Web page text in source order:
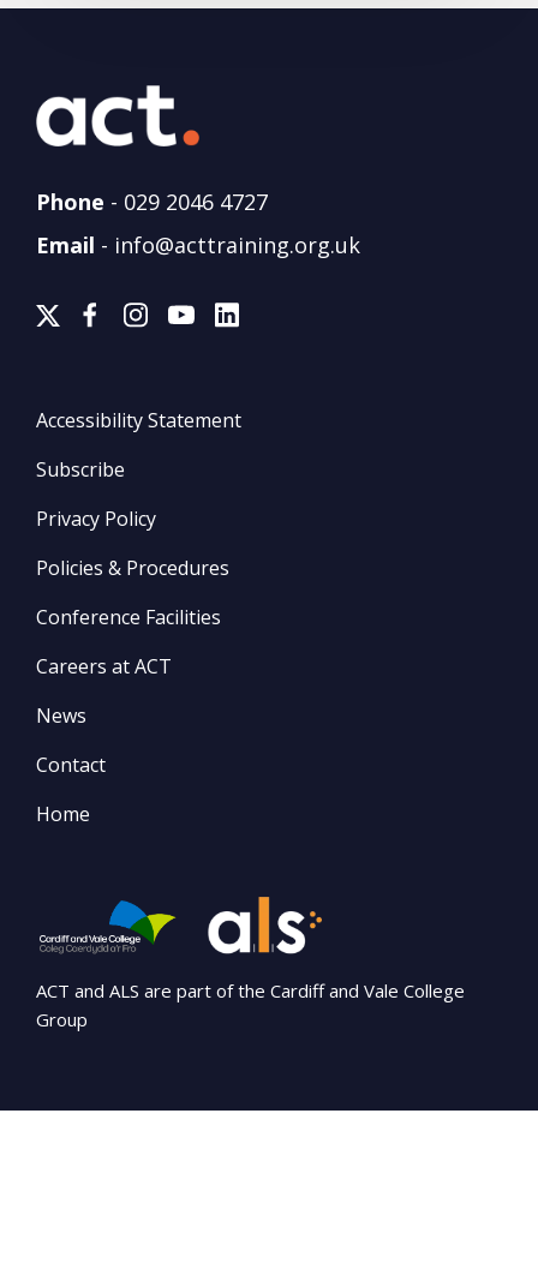
Phone - 029 2046 4727
Email - info@acttraining.org.uk
Accessibility Statement
Subscribe
Privacy Policy
Policies & Procedures
Conference Facilities
Careers at ACT
News
Contact
Home
ACT and ALS are part of the Cardiff and Vale College
Group